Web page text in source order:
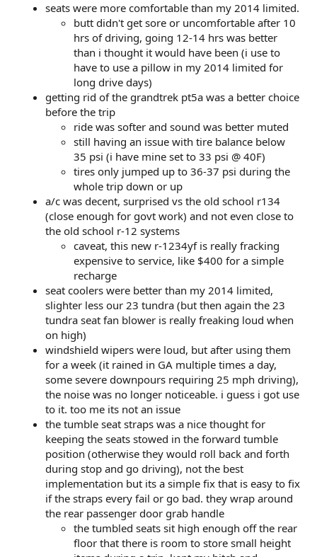
seats were more comfortable than my 2014 limited.
butt didn't get sore or uncomfortable after 10
hrs of driving, going 12-14 hrs was better
than i thought it would have been (i use to
have to use a pillow in my 2014 limited for
long drive days)
getting rid of the grandtrek pt5a was a better choice
before the trip
ride was softer and sound was better muted
still having an issue with tire balance below
35 psi (i have mine set to 33 psi @ 40F)
tires only jumped up to 36-37 psi during the
whole trip down or up
a/c was decent, surprised vs the old school r134
(close enough for govt work) and not even close to
the old school r-12 systems
caveat, this new r-1234yf is really fracking
expensive to service, like $400 for a simple
recharge
seat coolers were better than my 2014 limited,
slighter less our 23 tundra (but then again the 23
tundra seat fan blower is really freaking loud when
on high)
windshield wipers were loud, but after using them
for a week (it rained in GA multiple times a day,
some severe downpours requiring 25 mph driving),
the noise was no longer noticeable. i guess i got use
to it. too me its not an issue
the tumble seat straps was a nice thought for
keeping the seats stowed in the forward tumble
position (otherwise they would roll back and forth
during stop and go driving), not the best
implementation but its a simple fix that is easy to fix
if the straps every fail or go bad. they wrap around
the rear passenger door grab handle
the tumbled seats sit high enough off the rear
floor that there is room to store small height